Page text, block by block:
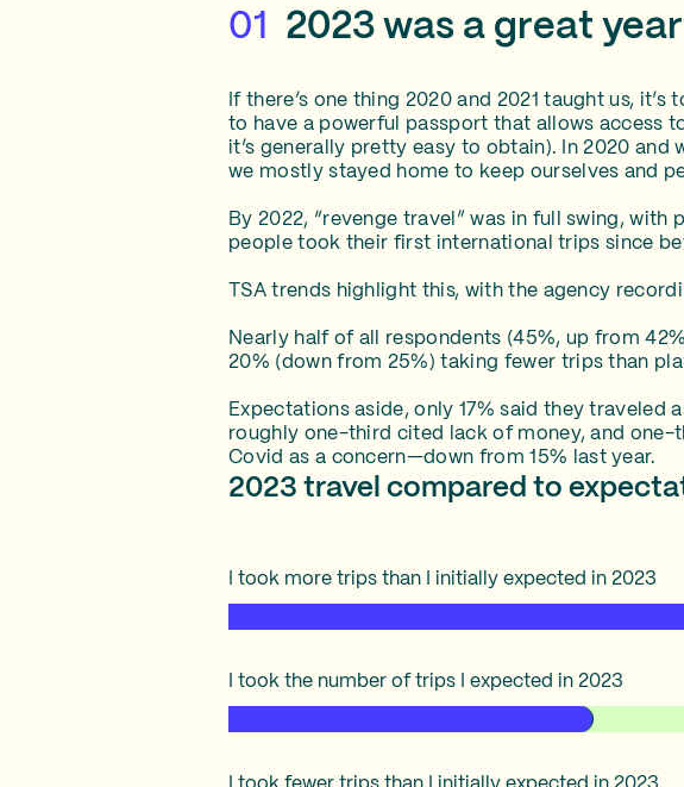
01 2023 was a great
If there’s one thing 2020 and 2021 taught us,
to have a powerful passport that allows access
it’s generally pretty easy to obtain). In 2020 and
we mostly stayed home to keep ourselves and
By 2022, “revenge travel” was in full swing,
people took their first international trips since
TSA trends highlight this, with the agency
Nearly half of all respondents (45%, up from
20% (down from 25%) taking fewer trips than
Expectations aside, only 17% said they traveled
roughly one-third cited lack of money, and one-
Covid as a concern—down from 15% last year.
2023 travel compared to
I took more trips than I initially expected in 2023
I took the number of trips I expected in 2023